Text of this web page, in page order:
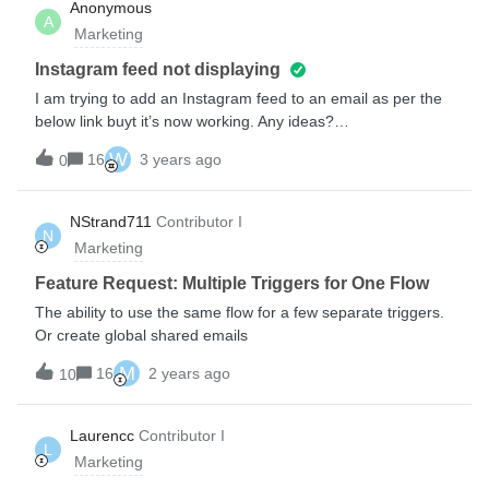
A
Anonymous
Marketing
Instagram feed not displaying
I am trying to add an Instagram feed to an email as per the
below link buyt it’s now working. Any ideas?
https://help.klaviyo.com/hc/en-us/articles/360004384031-
Using-Instagram-Content-in-Campaign-Emails
0 16 W 3 years ago
N
NStrand711 Contributor I
Marketing
Feature Request: Multiple Triggers for One Flow
The ability to use the same flow for a few separate triggers.
Or create global shared emails
10 16 M 2 years ago
L
Laurencc Contributor I
Marketing